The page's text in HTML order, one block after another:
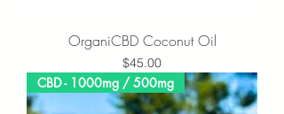
OrganiCBD Coconut Oil
Price
$45.00
CBD - 1000mg / 500mg